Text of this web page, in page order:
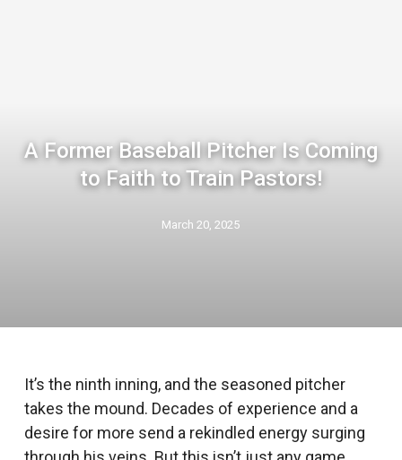
A Former Baseball Pitcher Is Coming
to Faith to Train Pastors!
March 20, 2025
It’s the ninth inning, and the seasoned pitcher
takes the mound. Decades of experience and a
desire for more send a rekindled energy surging